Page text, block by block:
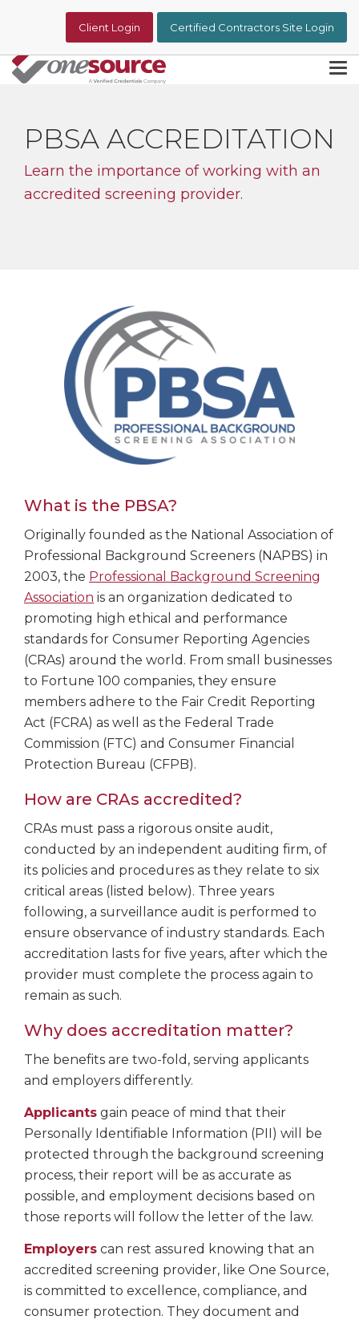
content.
Client Login Certified Contractors Site Login
PBSA ACCREDITATION
Learn the importance of working with an
accredited screening provider.
What is the PBSA?
Originally founded as the National Association of
Professional Background Screeners (NAPBS) in
2003, the Professional Background Screening
Association is an organization dedicated to
promoting high ethical and performance
standards for Consumer Reporting Agencies
(CRAs) around the world. From small businesses
to Fortune 100 companies, they ensure
members adhere to the Fair Credit Reporting
Act (FCRA) as well as the Federal Trade
Commission (FTC) and Consumer Financial
Protection Bureau (CFPB).
How are CRAs accredited?
CRAs must pass a rigorous onsite audit,
conducted by an independent auditing firm, of
its policies and procedures as they relate to six
critical areas (listed below). Three years
following, a surveillance audit is performed to
ensure observance of industry standards. Each
accreditation lasts for five years, after which the
provider must complete the process again to
remain as such.
Why does accreditation matter?
The benefits are two-fold, serving applicants
and employers differently.
Applicants gain peace of mind that their
Personally Identifiable Information (PII) will be
protected through the background screening
process, their report will be as accurate as
possible, and employment decisions based on
those reports will follow the letter of the law.
Employers can rest assured knowing that an
accredited screening provider, like One Source,
is committed to excellence, compliance, and
consumer protection. They document and